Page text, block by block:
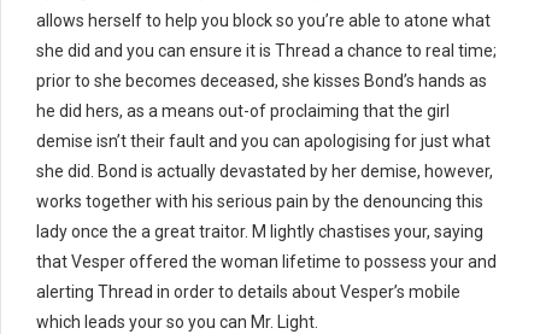
allows herself to help you block so you’re able to atone what
she did and you can ensure it is Thread a chance to real time;
prior to she becomes deceased, she kisses Bond’s hands as
he did hers, as a means out-of proclaiming that the girl
demise isn’t their fault and you can apologising for just what
she did. Bond is actually devastated by her demise, however,
works together with his serious pain by the denouncing this
lady once the a great traitor. M lightly chastises your, saying
that Vesper offered the woman lifetime to possess your and
alerting Thread in order to details about Vesper’s mobile
which leads your so you can Mr. Light.